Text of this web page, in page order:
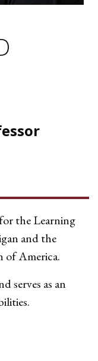
the Learning
and the
of America.
serves as an